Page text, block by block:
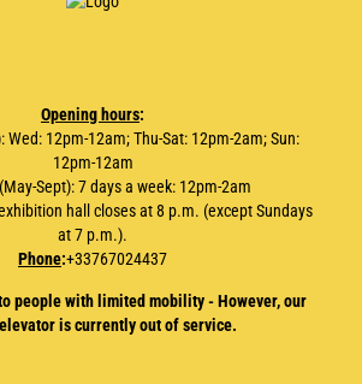
Opening hours:
Wed: 12pm-12am; Thu-Sat: 12pm-2am; Sun:
12pm-12am
Sept): 7 days a week: 12pm-2am
hall closes at 8 p.m. (except Sundays
at 7 p.m.).
Phone:+33767024437
people with limited mobility - However, our
is currently out of service.